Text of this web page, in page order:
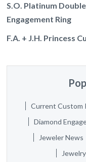
S.O. Platinum
Engagement Ring
F.A. + J.H. Princess
Current Custom
Diamond
Jeweler News